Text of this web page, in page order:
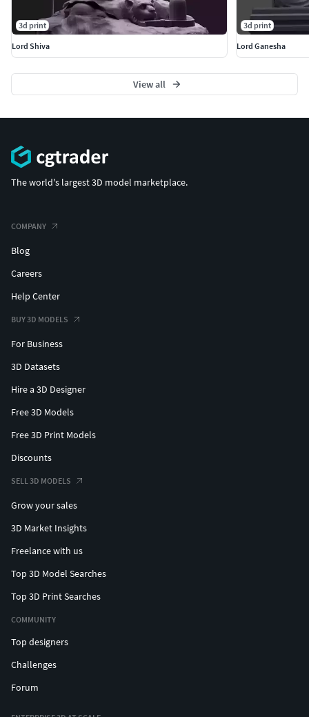
3d print
Lord Shiva
3d print
Lord Ganesha
View all
The world's largest 3D model marketplace.
COMPANY
Blog
Careers
Help Center
BUY 3D MODELS
For Business
3D Datasets
Hire a 3D Designer
Free 3D Models
Free 3D Print Models
Discounts
SELL 3D MODELS
Grow your sales
3D Market Insights
Freelance with us
Top 3D Model Searches
Top 3D Print Searches
COMMUNITY
Top designers
Challenges
Forum